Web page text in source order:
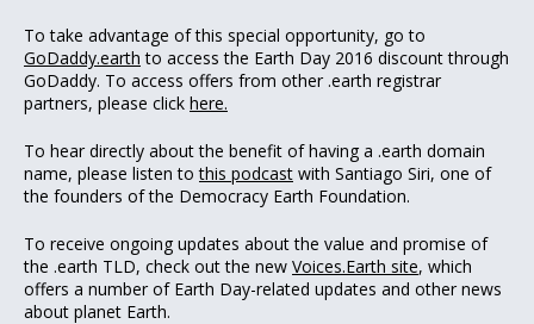
To take advantage of this special opportunity, go to
GoDaddy.earth to access the Earth Day 2016 discount through
GoDaddy. To access offers from other .earth registrar
partners, please click here.
To hear directly about the benefit of having a .earth domain
name, please listen tothis podcast with Santiago Siri, one of
the founders of the Democracy Earth Foundation.
To receive ongoing updates about the value and promise of
the .earth TLD, check out the new Voices.Earth site, which
offers a number of Earth Day-related updates and other news
about planet Earth.